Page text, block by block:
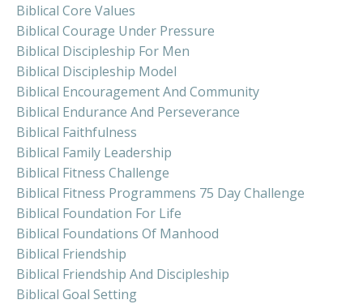
Biblical Core Values
Biblical Courage Under Pressure
Biblical Discipleship For Men
Biblical Discipleship Model
Biblical Encouragement And Community
Biblical Endurance And Perseverance
Biblical Faithfulness
Biblical Family Leadership
Biblical Fitness Challenge
Biblical Fitness Programmens 75 Day Challenge
Biblical Foundation For Life
Biblical Foundations Of Manhood
Biblical Friendship
Biblical Friendship And Discipleship
Biblical Goal Setting